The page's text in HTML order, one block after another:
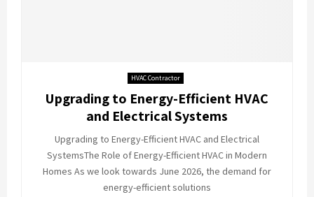
HVAC Contractor
Upgrading to Energy-Efficient HVAC
and Electrical Systems
Upgrading to Energy-Efficient HVAC and Electrical
SystemsThe Role of Energy-Efficient HVAC in Modern
Homes As we look towards June 2026, the demand for
energy-efficient solutions